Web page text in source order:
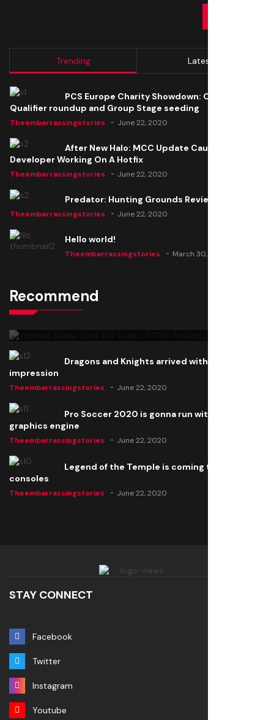
Trending Latest
PCS Europe Charity Showdown: Open
Qualifier roundup and Group Stage seeding
Theembarrassingstories June 22, 2020
After New Halo: MCC Update Causes Issues,
Developer Working On A Hotfix
Theembarrassingstories June 22, 2020
Predator: Hunting Grounds Review
Theembarrassingstories June 22, 2020
Hello world!
Theembarrassingstories March 30, 2025
Recommend
Thomas Barker joins the team of "The Amazing
Knight"
Dragons and Knights arrived with a big
impression
Theembarrassingstories June 22, 2020
Pro Soccer 2020 is gonna run with a new
graphics engine
Theembarrassingstories June 22, 2020
Legend of the Temple is coming to all
consoles
Theembarrassingstories June 22, 2020
STAY CONNECT
Facebook
Twitter
Instagram
Youtube